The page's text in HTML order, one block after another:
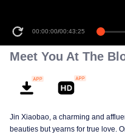
00:00:00/00:43:25
Meet You At The
Jin Xiaobao, a charming and
beauties but yearns for true love.